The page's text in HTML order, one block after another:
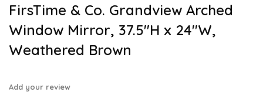
FirsTime & Co. Grandview Arched
Window Mirror, 37.5″H x 24″W,
Weathered Brown
Add your review